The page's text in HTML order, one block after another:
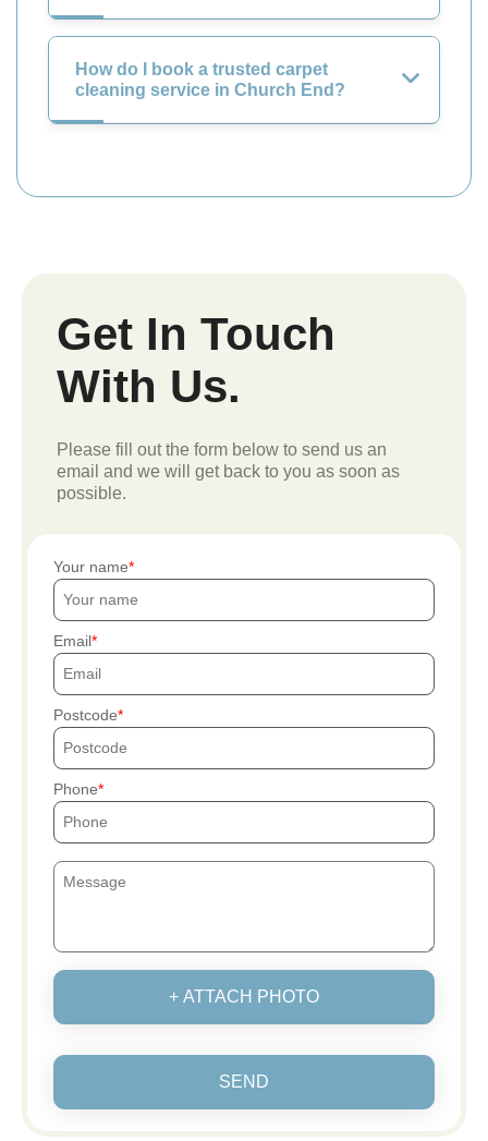
How do I book a trusted carpet
cleaning service in Church End?
Get In Touch
With Us.
Please fill out the form below to send us an
email and we will get back to you as soon as
possible.
Your name
Email
Postcode
Phone
+ ATTACH PHOTO
SEND